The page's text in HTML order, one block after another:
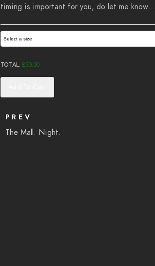
timing is important for you, do let me know…
Select a size
TOTAL: £30.00
PREV
The Mall. Night.